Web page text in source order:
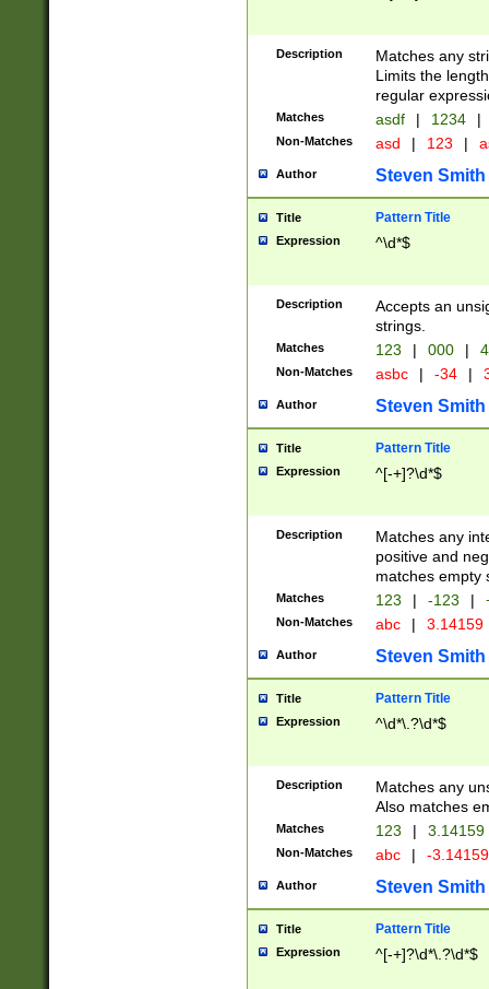
Description
Matches any
Limits the
regular
Matches asdf | 1234 |
Non-Matches asd | 123 |
Author Steven Smith
Title Pattern Title
Expression ^\d*$
Description
Accepts an
strings.
Matches 123 | 000 |
Non-Matches asbc | -34 |
Author Steven Smith
Title Pattern Title
Expression ^[-+]?\d*$
Description
Matches any
positive and
matches empty
Matches 123 | -123 |
Non-Matches abc | 3.14159
Author Steven Smith
Title Pattern Title
Expression ^\d*\.?\d*$
Description
Matches any
Also matches
Matches 123 | 3.14159
Non-Matches abc | -
Author Steven Smith
Title Pattern Title
Expression ^[-+]?\d*\.?\d*$